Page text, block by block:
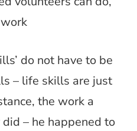
do not have to be
– life skills are just
the work a
– he happened to